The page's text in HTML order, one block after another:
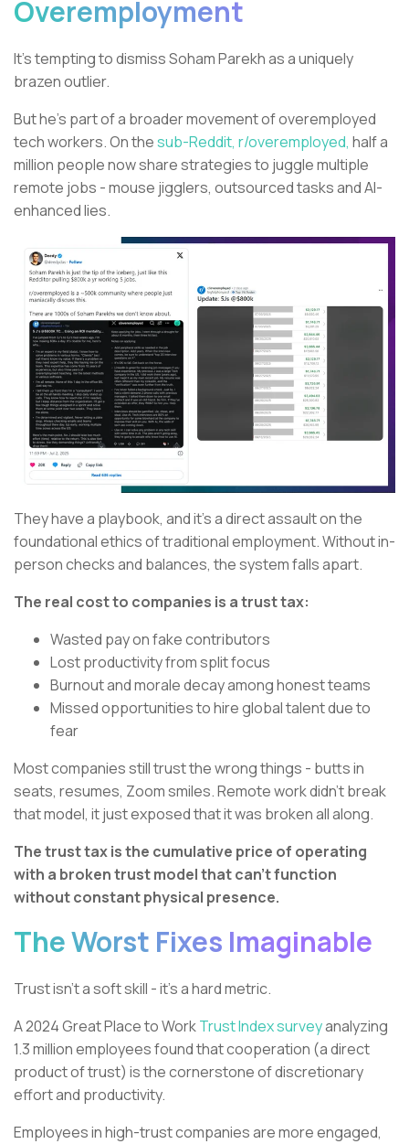
Overemployment
It’s tempting to dismiss Soham Parekh as a uniquely
brazen outlier.
But he’s part of a broader movement of overemployed
tech workers. On thesub-Reddit, r/overemployed, half a
million people now share strategies to juggle multiple
remote jobs - mouse jigglers, outsourced tasks and AI-
enhanced lies.
They have a playbook, and it's a direct assault on the
foundational ethics of traditional employment. Without in-
person checks and balances, the system falls apart.
The real cost to companies is a trust tax:
Wasted pay on fake contributors
Lost productivity from split focus
Burnout and morale decay among honest teams
Missed opportunities to hire global talent due to
fear
Most companies still trust the wrong things - butts in
seats, resumes, Zoom smiles. Remote work didn’t break
that model, it just exposed that it was broken all along.
The trust tax is the cumulative price of operating
with a broken trust model that can’t function
without constant physical presence.
The Worst Fixes Imaginable
Trust isn't a soft skill - it's a hard metric.
A 2024 Great Place to WorkTrust Index surveyanalyzing
1.3 million employees found that cooperation (a direct
product of trust) is the cornerstone of discretionary
effort and productivity.
Employees in high-trust companies are more engaged,